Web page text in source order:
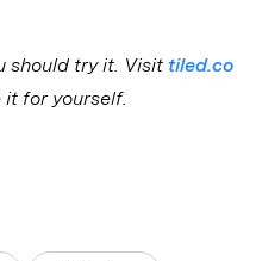
should try it. Visit tiled.co
for yourself.